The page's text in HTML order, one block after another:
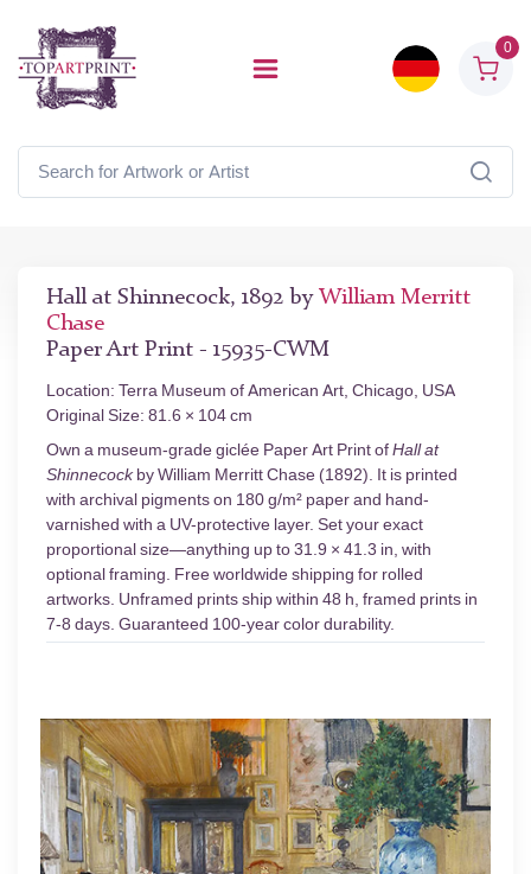
0
Hall at Shinnecock, 1892 by William Merritt
Chase
Paper Art Print - 15935-CWM
Location: Terra Museum of American Art, Chicago, USA
Original Size: 81.6 × 104 cm
Own a museum-grade giclée Paper Art Print ofHall at
Shinnecockby William Merritt Chase (1892). It is printed
with archival pigments on 180 g/m² paper and hand-
varnished with a UV-protective layer. Set your exact
proportional size—anything up to 31.9 × 41.3 in, with
optional framing. Free worldwide shipping for rolled
artworks. Unframed prints ship within 48 h, framed prints in
7-8 days. Guaranteed 100-year color durability.